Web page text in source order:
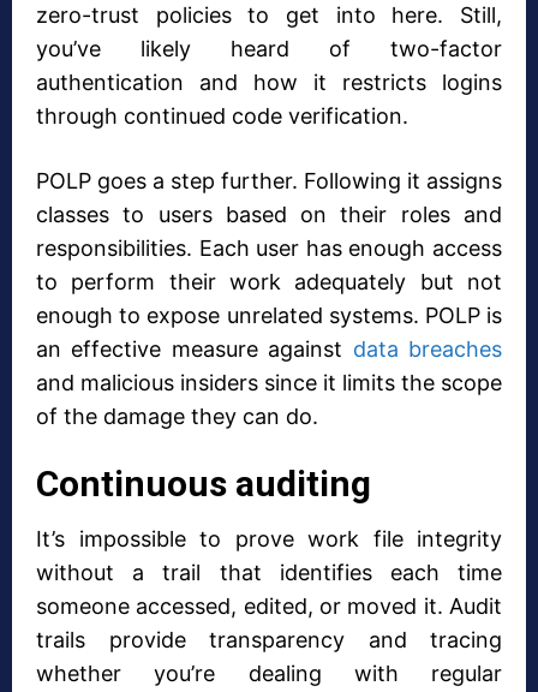
zero-trust policies to get into here. Still,
you’ve likely heard of two-factor
authentication and how it restricts logins
through continued code verification.
POLP goes a step further. Following it assigns
classes to users based on their roles and
responsibilities. Each user has enough access
to perform their work adequately but not
enough to expose unrelated systems. POLP is
an effective measure against data breaches
and malicious insiders since it limits the scope
of the damage they can do.
Continuous auditing
It’s impossible to prove work file integrity
without a trail that identifies each time
someone accessed, edited, or moved it. Audit
trails provide transparency and tracing
whether you’re dealing with regular